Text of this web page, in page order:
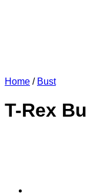
Home / Bust
T-Rex